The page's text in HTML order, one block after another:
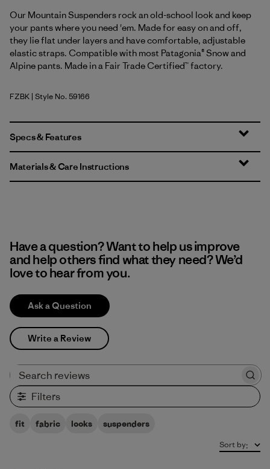
Our Mountain Suspenders rock an old-school look and keep
your pants where you need 'em. Made for easy on and off,
they lie flat under layers and have comfortable, adjustable
elastic straps. Compatible with most Patagonia® Snow and
Alpine pants. Made in a Fair Trade Certified™ factory.
Fitz Roy Stripe: Black
FZBK | Style No. 59166
Specs & Features
Materials & Care Instructions
Have a question? Want to help us improve
and help others find what they need? We’d
love to hear from you.
Ask a Question
Write a Review
Filters
fit fabric looks suspenders
Sort by: